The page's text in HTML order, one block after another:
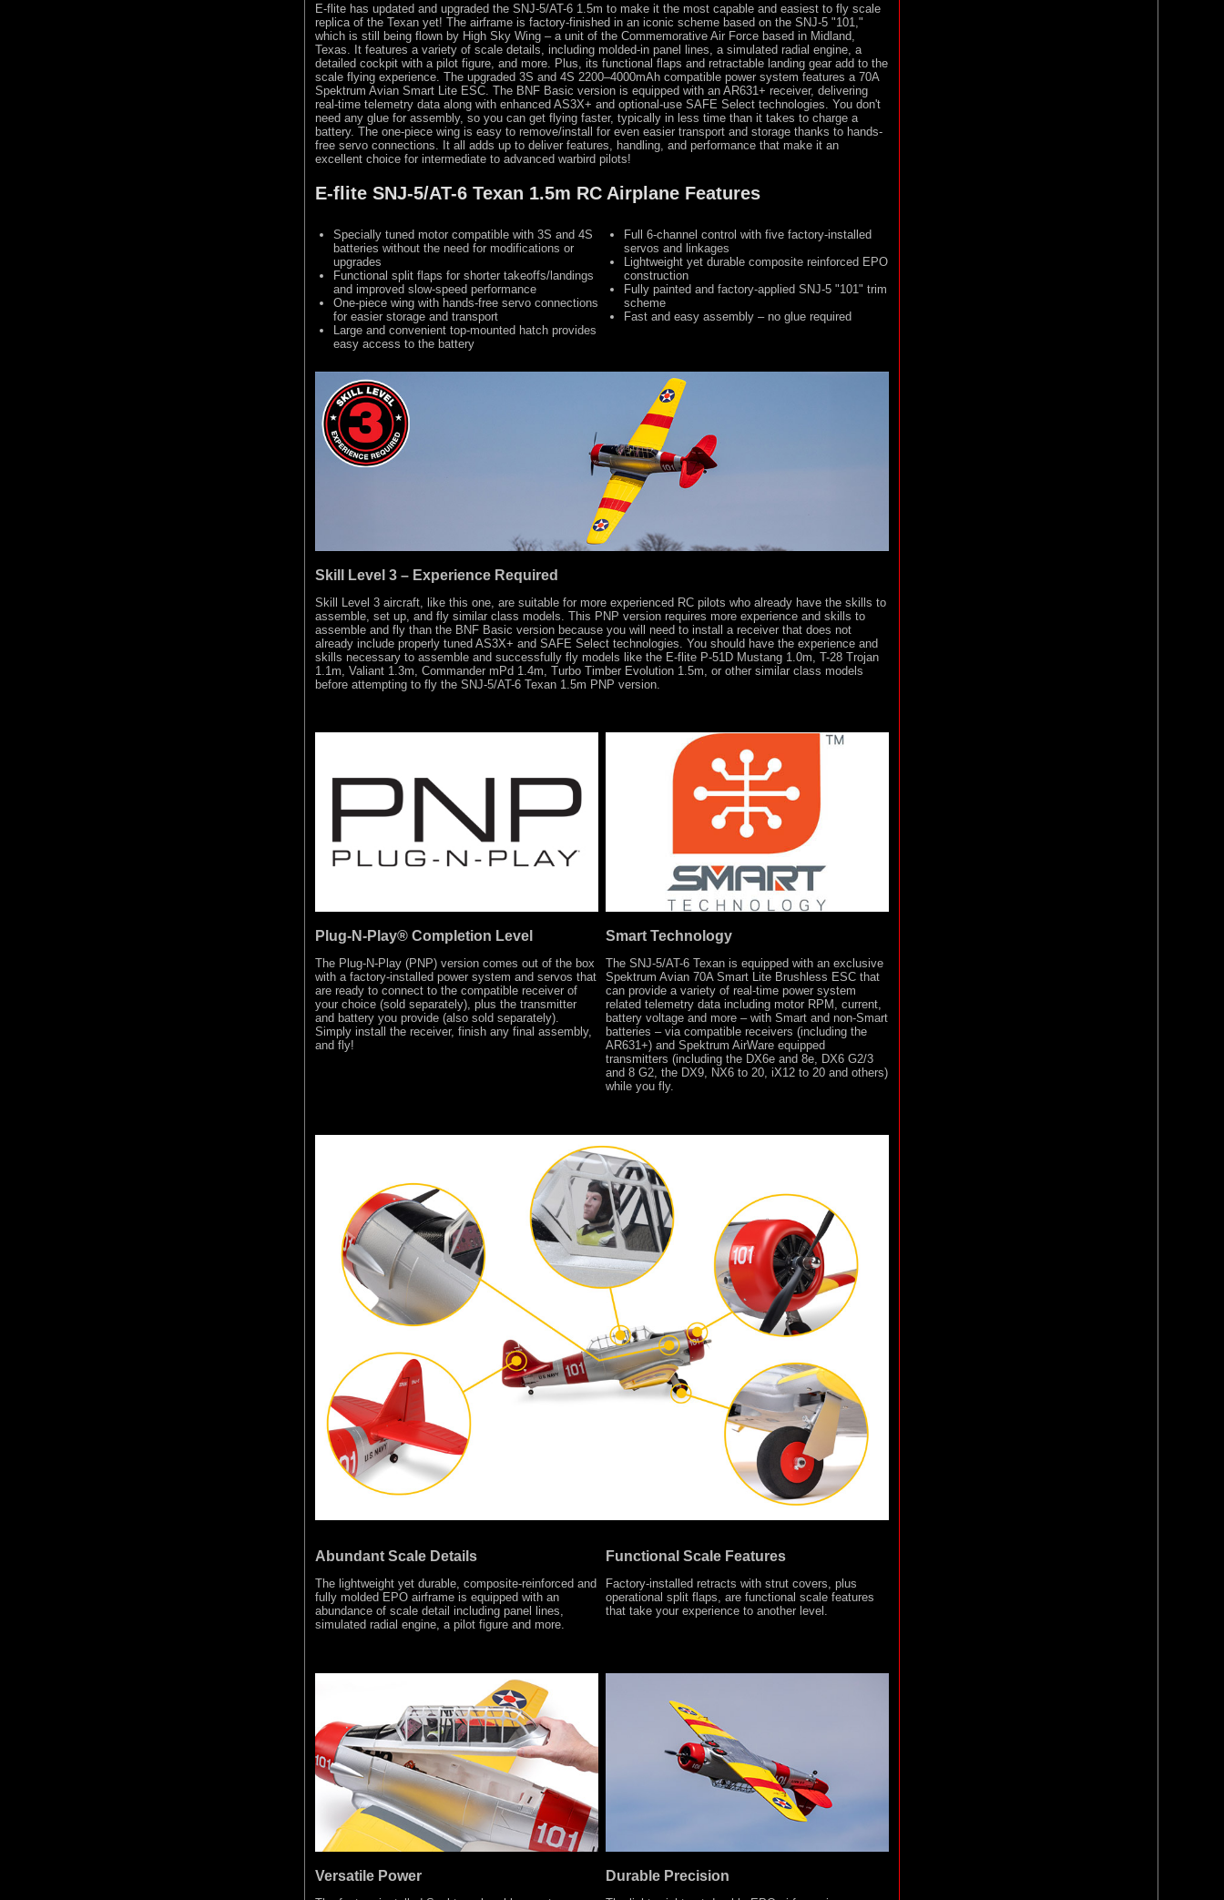
E-flite has updated and upgraded the SNJ-5/AT-6 1.5m to make it the most capable and easiest to fly scale
replica of the Texan yet! The airframe is factory-finished in an iconic scheme based on the SNJ-5 "101,"
which is still being flown by High Sky Wing – a unit of the Commemorative Air Force based in Midland,
Texas. It features a variety of scale details, including molded-in panel lines, a simulated radial engine, a
detailed cockpit with a pilot figure, and more. Plus, its functional flaps and retractable landing gear add to the
scale flying experience. The upgraded 3S and 4S 2200–4000mAh compatible power system features a 70A
Spektrum Avian Smart Lite ESC. The BNF Basic version is equipped with an AR631+ receiver, delivering
real-time telemetry data along with enhanced AS3X+ and optional-use SAFE Select technologies. You don't
need any glue for assembly, so you can get flying faster, typically in less time than it takes to charge a
battery. The one-piece wing is easy to remove/install for even easier transport and storage thanks to hands-
free servo connections. It all adds up to deliver features, handling, and performance that make it an
excellent choice for intermediate to advanced warbird pilots!
E-flite SNJ-5/AT-6 Texan 1.5m RC Airplane Features
Specially tuned motor compatible with 3S and 4S
batteries without the need for modifications or
upgrades
Functional split flaps for shorter takeoffs/landings
and improved slow-speed performance
One-piece wing with hands-free servo connections
for easier storage and transport
Large and convenient top-mounted hatch provides
easy access to the battery
Full 6-channel control with five factory-installed
servos and linkages
Lightweight yet durable composite reinforced EPO
construction
Fully painted and factory-applied SNJ-5 "101" trim
scheme
Fast and easy assembly – no glue required
Skill Level 3 – Experience Required
Skill Level 3 aircraft, like this one, are suitable for more experienced RC pilots who already have the skills to
assemble, set up, and fly similar class models. This PNP version requires more experience and skills to
assemble and fly than the BNF Basic version because you will need to install a receiver that does not
already include properly tuned AS3X+ and SAFE Select technologies. You should have the experience and
skills necessary to assemble and successfully fly models like the E-flite P-51D Mustang 1.0m, T-28 Trojan
1.1m, Valiant 1.3m, Commander mPd 1.4m, Turbo Timber Evolution 1.5m, or other similar class models
before attempting to fly the SNJ-5/AT-6 Texan 1.5m PNP version.
Plug-N-Play® Completion Level
The Plug-N-Play (PNP) version comes out of the box
with a factory-installed power system and servos that
are ready to connect to the compatible receiver of
your choice (sold separately), plus the transmitter
and battery you provide (also sold separately).
Simply install the receiver, finish any final assembly,
and fly!
Smart Technology
The SNJ-5/AT-6 Texan is equipped with an exclusive
Spektrum Avian 70A Smart Lite Brushless ESC that
can provide a variety of real-time power system
related telemetry data including motor RPM, current,
battery voltage and more – with Smart and non-Smart
batteries – via compatible receivers (including the
AR631+) and Spektrum AirWare equipped
transmitters (including the DX6e and 8e, DX6 G2/3
and 8 G2, the DX9, NX6 to 20, iX12 to 20 and others)
while you fly.
Abundant Scale Details
The lightweight yet durable, composite-reinforced and
fully molded EPO airframe is equipped with an
abundance of scale detail including panel lines,
simulated radial engine, a pilot figure and more.
Functional Scale Features
Factory-installed retracts with strut covers, plus
operational split flaps, are functional scale features
that take your experience to another level.
Versatile Power Durable Precision